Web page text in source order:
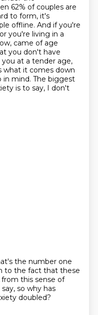
62% of couples are
to form, it's
offline. And if you're
you're living in a
came of age
you don't have
at a tender age,
what it comes down
in mind. The biggest
is to say, I don't
the number one
to the fact that these
this sense of
so why has
doubled?